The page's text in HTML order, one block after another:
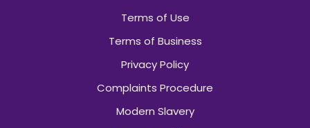
Terms of Use
Terms of Business
Privacy Policy
Complaints Procedure
Modern Slavery